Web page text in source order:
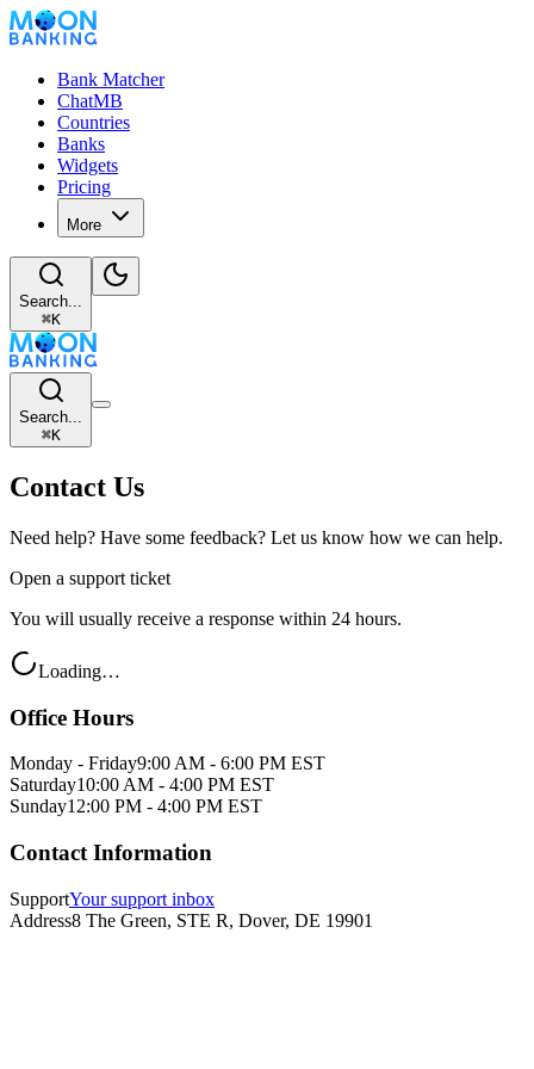
Bank Matcher
ChatMB
Countries
Banks
Widgets
Pricing
More
Search...
⌘K
Search...
⌘K
Contact Us
Need help? Have some feedback? Let us know how we can help.
Open a support ticket
You will usually receive a response within 24 hours.
Loading…
Office Hours
Monday - Friday9:00 AM - 6:00 PM EST
Saturday10:00 AM - 4:00 PM EST
Sunday12:00 PM - 4:00 PM EST
Contact Information
SupportYour support inbox
Address8 The Green, STE R, Dover, DE 19901